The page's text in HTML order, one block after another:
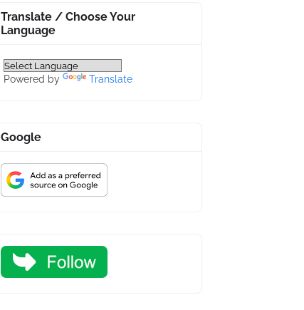
Translate / Choose Your
Language
Powered by Translate
Google